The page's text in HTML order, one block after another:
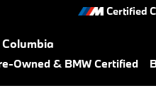
Certified
Owned & BMW Certified